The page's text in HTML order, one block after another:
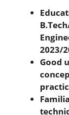
2023/
Good